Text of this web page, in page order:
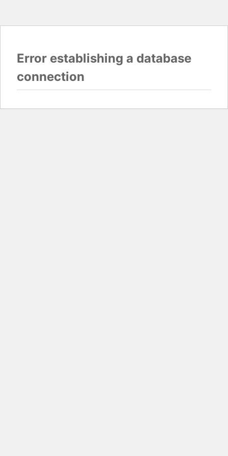
Error establishing a database
connection